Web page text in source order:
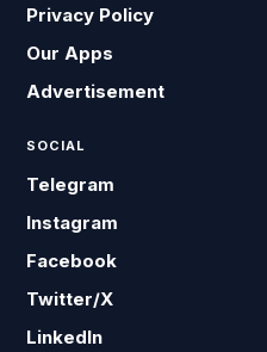
Privacy Policy
Our Apps
Advertisement
SOCIAL
Telegram
Instagram
Facebook
Twitter/X
LinkedIn